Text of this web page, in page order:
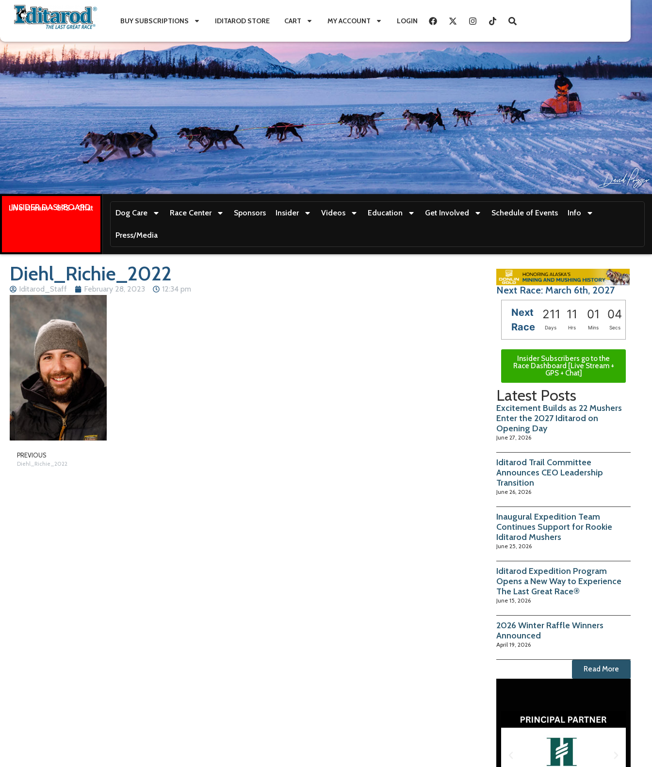
BUY SUBSCRIPTIONS IDITAROD STORE CART MY ACCOUNT LOGIN
INSIDER DASHBOARD
Live stream + GPS + Chat
Dog Care Race Center Sponsors Insider Videos Education Get Involved Schedule of Events Info
Press/Media
Diehl_Richie_2022
Iditarod_Staff February 28, 2023 12:34 pm
PREVIOUS
Diehl_Richie_2022
Next Race: March 6th, 2027
Next
Race
211 11 01 02
Days Hrs Mins Secs
Insider Subscribers go to the
Race Dashboard [Live Stream +
GPS + Chat]
Latest Posts
Excitement Builds as 22 Mushers
Enter the 2027 Iditarod on
Opening Day
June 27, 2026
Iditarod Trail Committee
Announces CEO Leadership
Transition
June 26, 2026
Inaugural Expedition Team
Continues Support for Rookie
Iditarod Mushers
June 25, 2026
Iditarod Expedition Program
Opens a New Way to Experience
The Last Great Race®
June 15, 2026
2026 Winter Raffle Winners
Announced
April 19, 2026
Read More